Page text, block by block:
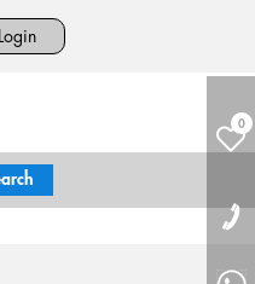
Login
0